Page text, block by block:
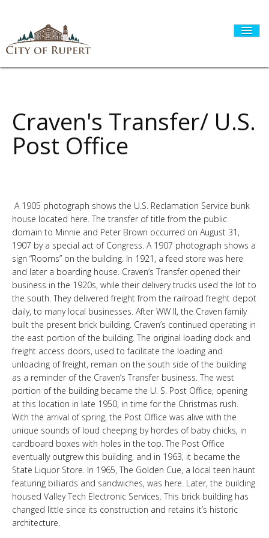
HOME
CITY GOVERNMENT
I WANT TO...
LINKS
HISTORIC RUPERT SQUARE
CONTACT US
Craven's Transfer/ U.S.
Post Office
A 1905 photograph shows the U.S. Reclamation Service bunk
house located here. The transfer of title from the public
domain to Minnie and Peter Brown occurred on August 31,
1907 by a special act of Congress. A 1907 photograph shows a
sign “Rooms” on the building. In 1921, a feed store was here
and later a boarding house. Craven’s Transfer opened their
business in the 1920s, while their delivery trucks used the lot to
the south. They delivered freight from the railroad freight depot
daily, to many local businesses. After WW II, the Craven family
built the present brick building. Craven’s continued operating in
the east portion of the building. The original loading dock and
freight access doors, used to facilitate the loading and
unloading of freight, remain on the south side of the building
as a reminder of the Craven’s Transfer business. The west
portion of the building became the U. S. Post Office, opening
at this location in late 1950, in time for the Christmas rush.
With the arrival of spring, the Post Office was alive with the
unique sounds of loud cheeping by hordes of baby chicks, in
cardboard boxes with holes in the top. The Post Office
eventually outgrew this building, and in 1963, it became the
State Liquor Store. In 1965, The Golden Cue, a local teen haunt
featuring billiards and sandwiches, was here. Later, the building
housed Valley Tech Electronic Services. This brick building has
changed little since its construction and retains it’s historic
architecture.